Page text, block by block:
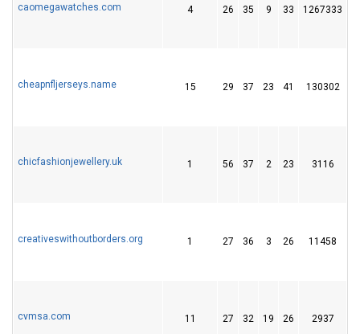
caomegawatches.com 4 26 35 9 33 1267333
cheapnfljerseys.name 15 29 37 23 41 130302
chicfashionjewellery.uk 1 56 37 2 23 3116
creativeswithoutborders.org 1 27 36 3 26 11458
cvmsa.com 11 27 32 19 26 2937